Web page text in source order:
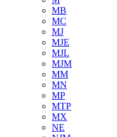
MB
MC
MJ
MJE
MJL
MJM
MM
MN
MP
MTP
MX
NE